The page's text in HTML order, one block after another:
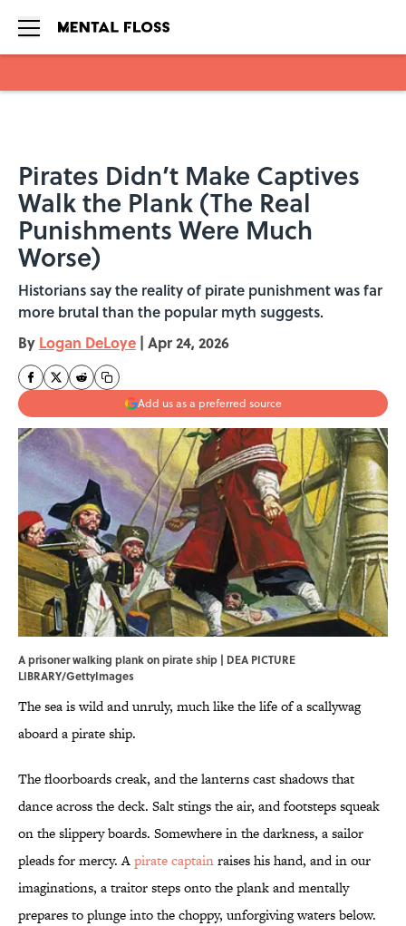
Pirates Didn’t Make Captives
Walk the Plank (The Real
Punishments Were Much
Worse)
Historians say the reality of pirate punishment was far
more brutal than the popular myth suggests.
By Logan DeLoye | Apr 24, 2026
Add us as a preferred source
A prisoner walking plank on pirate ship | DEA PICTURE
LIBRARY/GettyImages
The sea is wild and unruly, much like the life of a scallywag
aboard a pirate ship.
The floorboards creak, and the lanterns cast shadows that
dance across the deck. Salt stings the air, and footsteps squeak
on the slippery boards. Somewhere in the darkness, a sailor
pleads for mercy. Apirate captainraises his hand, and in our
imaginations, a traitor steps onto the plank and mentally
prepares to plunge into the choppy, unforgiving waters below.